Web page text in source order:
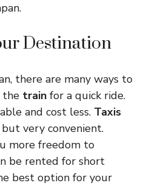
Destination
there are many ways to
the train for a quick ride.
and cost less. Taxis
very convenient.
more freedom to
be rented for short
best option for your